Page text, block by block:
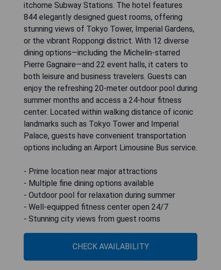
itchome Subway Stations. The hotel features
844 elegantly designed guest rooms, offering
stunning views of Tokyo Tower, Imperial Gardens,
or the vibrant Roppongi district. With 12 diverse
dining options—including the Michelin-starred
Pierre Gagnaire—and 22 event halls, it caters to
both leisure and business travelers. Guests can
enjoy the refreshing 20-meter outdoor pool during
summer months and access a 24-hour fitness
center. Located within walking distance of iconic
landmarks such as Tokyo Tower and Imperial
Palace, guests have convenient transportation
options including an Airport Limousine Bus service.
- Prime location near major attractions
- Multiple fine dining options available
- Outdoor pool for relaxation during summer
- Well-equipped fitness center open 24/7
- Stunning city views from guest rooms
CHECK AVAILABILITY